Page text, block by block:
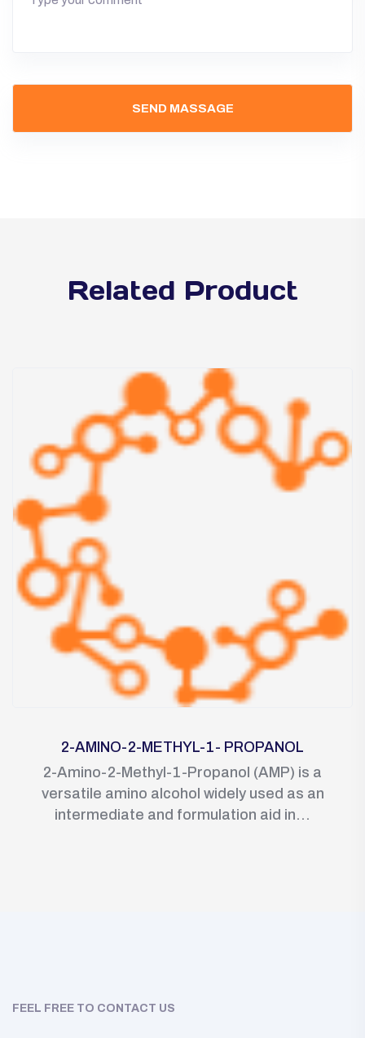
Related Product
2-AMINO-2-METHYL-1- PROPANOL
2-Amino-2-Methyl-1-Propanol (AMP) is a
versatile amino alcohol widely used as an
intermediate and formulation aid in...
FEEL FREE TO CONTACT US